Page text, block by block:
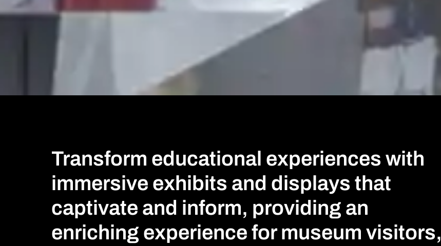
Transform educational experiences with
immersive exhibits and displays that
captivate and inform, providing an
enriching experience for museum visitors,